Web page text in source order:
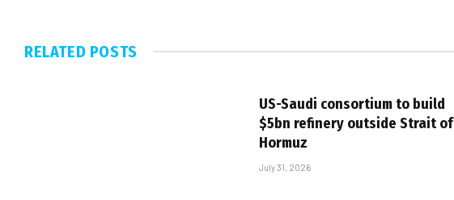
RELATED POSTS
US-Saudi consortium to build
$5bn refinery outside Strait of
Hormuz
July 31, 2026